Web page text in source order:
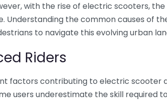
with the rise of electric scooters,
Understanding the common causes of
to navigate this evolving urban
Riders
factors contributing to electric scooter
users underestimate the skill required